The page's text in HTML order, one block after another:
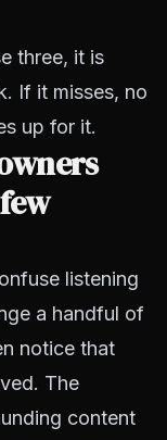
three, it is
If it misses, no
up for it.
listening
a handful of
notice that
The
content